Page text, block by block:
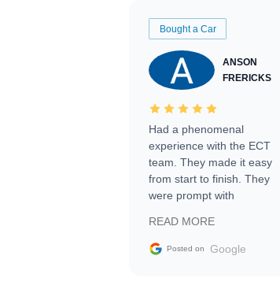
Bought a Car
ANSON
FRERICKS
Had a phenomenal
experience with the ECT
team. They made it easy
from start to finish. They
were prompt with
facilitating conversations
with the seller. Then Nic
READ MORE
Posted on Google